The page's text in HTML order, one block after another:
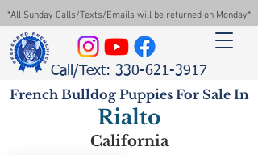
*All Sunday Calls/Texts/Emails will be returned on Monday*
Call/Text: 330-621-3917
French Bulldog Puppies For Sale In
Rialto
California